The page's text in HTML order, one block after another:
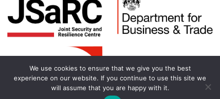
We use cookies to ensure that we give you the best
experience on our website. If you continue to use this site we
will assume that you are happy with it.